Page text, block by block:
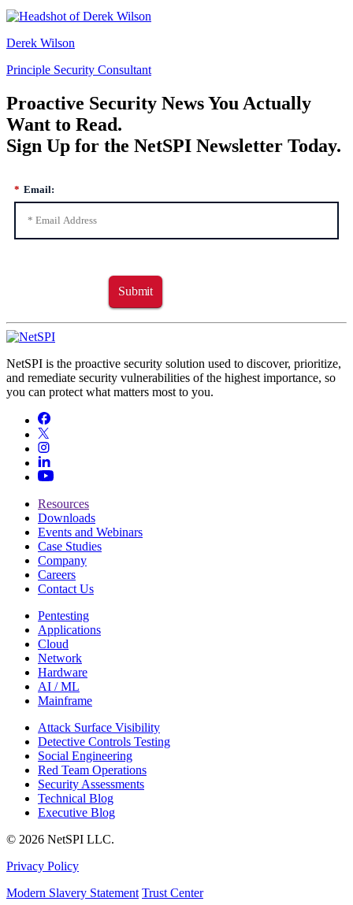
Derek Wilson
Principle Security Consultant
Proactive Security News You Actually
Want to Read.
Sign Up for the NetSPI Newsletter Today.
* Email:
Submit
NetSPI is the proactive security solution used to discover, prioritize,
and remediate security vulnerabilities of the highest importance, so
you can protect what matters most to you.
Resources
Downloads
Events and Webinars
Case Studies
Company
Careers
Contact Us
Pentesting
Applications
Cloud
Network
Hardware
AI / ML
Mainframe
Attack Surface Visibility
Detective Controls Testing
Social Engineering
Red Team Operations
Security Assessments
Technical Blog
Executive Blog
© 2026 NetSPI LLC.
Privacy Policy
Modern Slavery Statement Trust Center